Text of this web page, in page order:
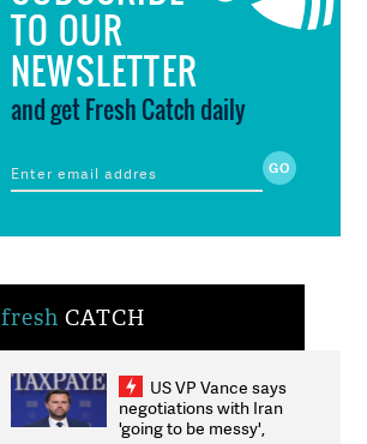
TO OUR
NEWSLETTER
and get Fresh Catch daily
fresh CATCH
US VP Vance says
negotiations with Iran
'going to be messy',